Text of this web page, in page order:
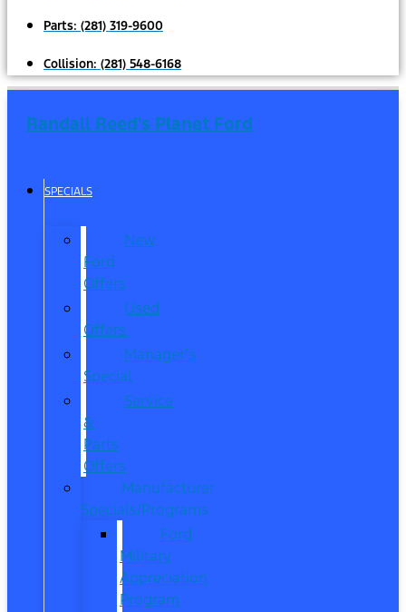
Parts: (281) 319-9600
Collision: (281) 548-6168
Randall Reed's Planet Ford
SPECIALS
New
Ford
Offers
Used
Offers
Manager’s
Special
Service
&
Parts
Offers
Manufacturer
Specials/Programs
Ford
Military
Appreciation
Program